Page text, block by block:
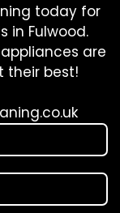
today for
in Fulwood.
are
their best!